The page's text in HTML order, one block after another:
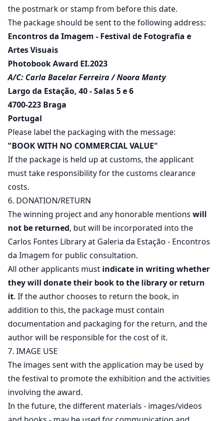
the postmark or stamp from before this date.
The package should be sent to the following address:
Encontros da Imagem - Festival de Fotografia e
Artes Visuais
Photobook Award EI.2023
A/C: Carla Bacelar Ferreira / Noora Manty
Largo da Estação, 40 - Salas 5 e 6
4700-223 Braga
Portugal
Please label the packaging with the message:
"BOOK WITH NO COMMERCIAL VALUE"
If the package is held up at customs, the applicant
must take responsibility for the customs clearance
costs.
6. DONATION/RETURN
The winning project and any honorable mentions will
not be returned, but will be incorporated into the
Carlos Fontes Library at Galeria da Estação - Encontros
da Imagem for public consultation.
All other applicants must indicate in writing whether
they will donate their book to the library or return
it. If the author chooses to return the book, in
addition to this, the package must contain
documentation and packaging for the return, and the
author will be responsible for the cost of it.
7. IMAGE USE
The images sent with the application may be used by
the festival to promote the exhibition and the activities
involving the award.
In the future, the different materials - images/videos